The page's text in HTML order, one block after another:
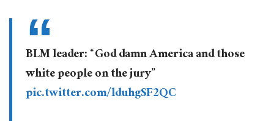
BLM leader: “God damn America and those
white people on the jury”
pic.twitter.com/lduhgSF2QC